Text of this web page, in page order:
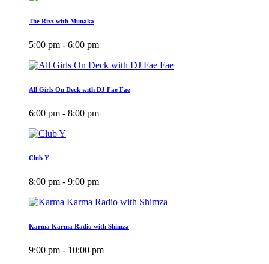
The Rizz with Munaka
5:00 pm - 6:00 pm
All Girls On Deck with DJ Fae Fae
6:00 pm - 8:00 pm
Club Y
8:00 pm - 9:00 pm
Karma Karma Radio with Shimza
9:00 pm - 10:00 pm